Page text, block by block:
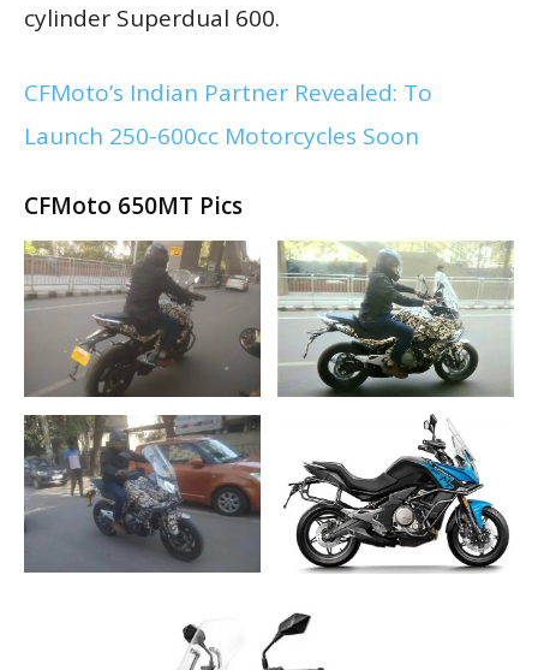
cylinder Superdual 600.
CFMoto’s Indian Partner Revealed: To
Launch 250-600cc Motorcycles Soon
CFMoto 650MT Pics